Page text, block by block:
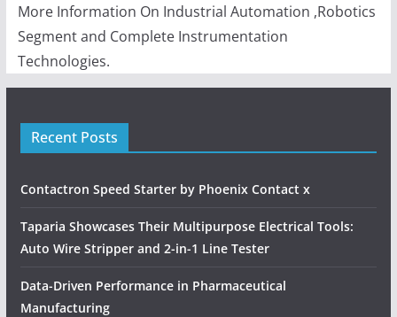
More Information On Industrial Automation ,Robotics
Segment and Complete Instrumentation
Technologies.
Recent Posts
Contactron Speed Starter by Phoenix Contact x
Taparia Showcases Their Multipurpose Electrical Tools:
Auto Wire Stripper and 2-in-1 Line Tester
Data-Driven Performance in Pharmaceutical
Manufacturing